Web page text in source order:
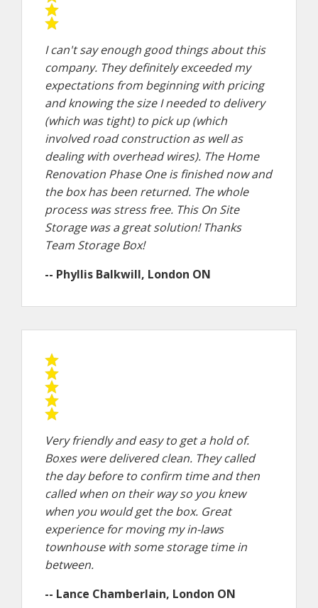
I can't say enough good things about this
company. They definitely exceeded my
expectations from beginning with pricing
and knowing the size I needed to delivery
(which was tight) to pick up (which
involved road construction as well as
dealing with overhead wires). The Home
Renovation Phase One is finished now and
the box has been returned. The whole
process was stress free. This On Site
Storage was a great solution! Thanks
Team Storage Box!
-- Phyllis Balkwill, London ON
Very friendly and easy to get a hold of.
Boxes were delivered clean. They called
the day before to confirm time and then
called when on their way so you knew
when you would get the box. Great
experience for moving my in-laws
townhouse with some storage time in
between.
-- Lance Chamberlain, London ON